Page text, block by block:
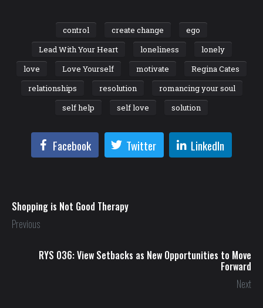
control create change
ego
Lead With Your Heart
loneliness
lonely
love
Love Yourself motivate
Regina Cates
relationships
resolution
romancing your soul
self help
self love solution
Facebook Twitter LinkedIn
Shopping is Not Good Therapy
Previous
RYS 036: View Setbacks as New Opportunities to Move
Forward
Next